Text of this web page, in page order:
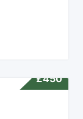
£450